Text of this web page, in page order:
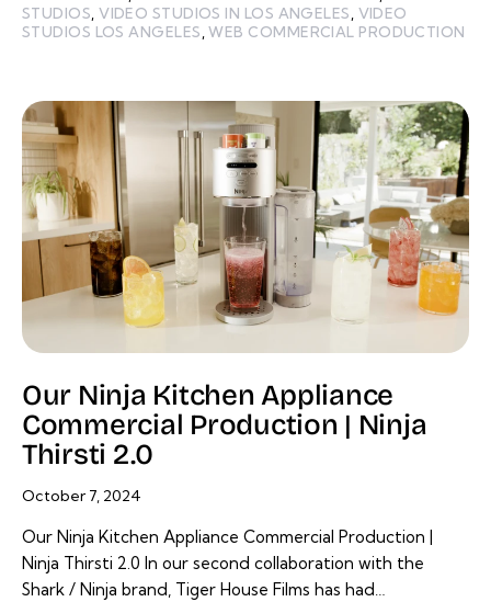
STUDIOS,VIDEO STUDIOS IN LOS ANGELES, VIDEO
STUDIOS LOS ANGELES,WEB COMMERCIAL PRODUCTION
Our Ninja Kitchen Appliance
Commercial Production | Ninja
Thirsti 2.0
October 7, 2024
Our Ninja Kitchen Appliance Commercial Production |
Ninja Thirsti 2.0 In our second collaboration with the
Shark / Ninja brand, Tiger House Films has had…